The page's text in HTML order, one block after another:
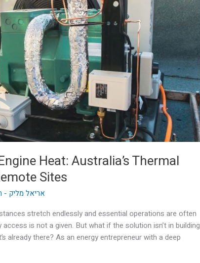
Heat: Australia’s Thermal
Sites
אריאל מליק -
stretch endlessly and essential operations are often
is not a given. But what if the solution isn’t in building
already there? As an energy entrepreneur with a deep